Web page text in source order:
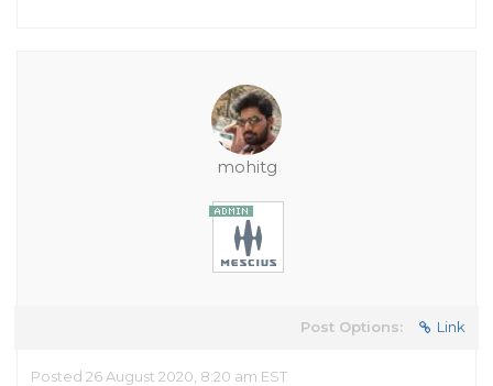
mohitg
Post Options: Link
Posted 26 August 2020, 8:20 am EST